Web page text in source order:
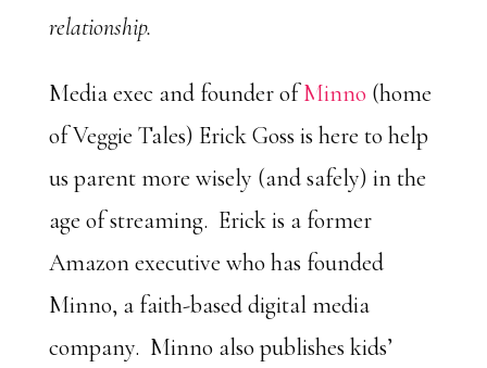
relationship.
Media exec and founder ofMinno(home
of Veggie Tales) Erick Goss is here to help
us parent more wisely (and safely) in the
age of streaming. Erick is a former
Amazon executive who has founded
Minno, a faith-based digital media
company. Minno also publishes kids’